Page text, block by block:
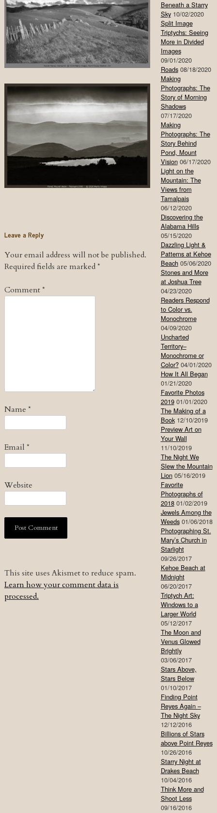
Leave a Reply
Your email address will not be published.
Required fields are marked*
Comment*
Name *
Email *
Website
This site uses Akismet to reduce spam.
Learn how your comment data is
processed.
Beneath a Starry
Sky 10/02/2020
Split Image
Triptychs: Seeing
More in Divided
Images
09/01/2020
Roads 08/18/2020
Making
Photographs: The
Story of Morning
Shadows
07/17/2020
Making
Photographs: The
Story Behind
Pond, Mount
Vision 06/17/2020
Light on the
Mountain: The
Views from
Tamalpais
06/12/2020
Discovering the
Alabama Hills
05/15/2020
Dazzling Light &
Patterns at Kehoe
Beach 05/06/2020
Stones and More
at Joshua Tree
04/23/2020
Readers Respond
to Color vs.
Monochrome
04/09/2020
Uncharted
Territory–
Monochrome or
Color? 04/01/2020
How It All Began
01/21/2020
Favorite Photos
2019 01/01/2020
The Making of a
Book 12/10/2019
Preview Art on
Your Wall
11/10/2019
The Night We
Slew the Mountain
Lion 05/16/2019
Favorite
Photographs of
2018 01/02/2019
Jewels Among the
Weeds 01/06/2018
Photographing St.
Mary’s Church in
Starlight
09/26/2017
Kehoe Beach at
Midnight
06/20/2017
Triptych Art:
Windows to a
Larger World
05/12/2017
The Moon and
Venus Glowed
Brightly
03/06/2017
Stars Above,
Stars Below
01/10/2017
Finding Point
Reyes Again –
The Night Sky
12/12/2016
Billions of Stars
above Point Reyes
10/26/2016
Starry Night at
Drakes Beach
10/04/2016
Think More and
Shoot Less
09/16/2016